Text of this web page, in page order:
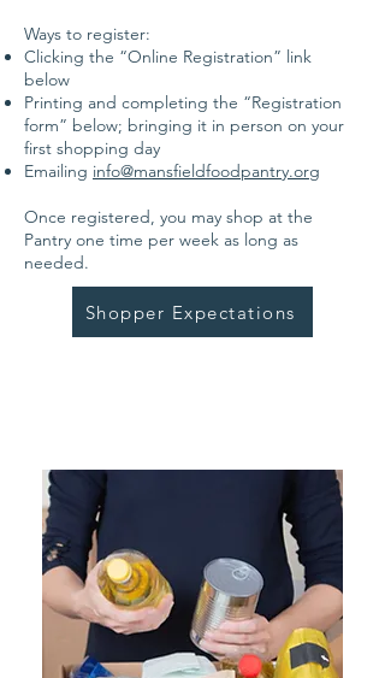
Ways to register:
Clicking the “Online Registration” link
below
Printing and completing the “Registration
form” below; bringing it in person on your
first shopping day
Emailing info@mansfieldfoodpantry.org
Once registered, you may shop at the
Pantry one time per week as long as
needed.
Shopper Expectations